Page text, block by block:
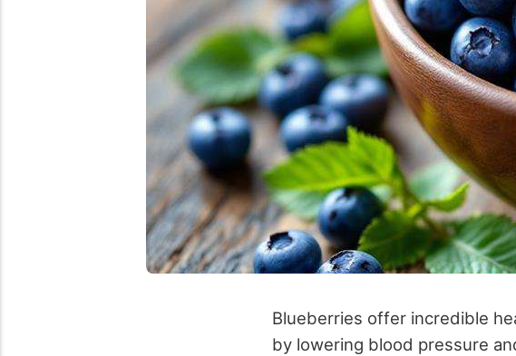
Blueberries offer incredible
by lowering blood pressure